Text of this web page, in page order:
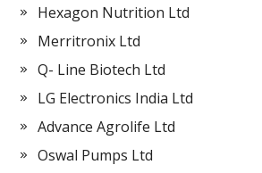
Hexagon Nutrition Ltd
Merritronix Ltd
Q- Line Biotech Ltd
LG Electronics India Ltd
Advance Agrolife Ltd
Oswal Pumps Ltd